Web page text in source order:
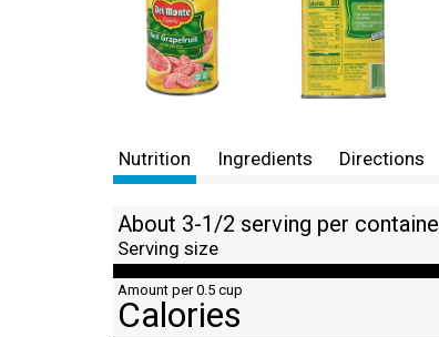
Nutrition Ingredients Directions
About 3-1/2 serving per
Serving size
Amount per 0.5 cup
Calories